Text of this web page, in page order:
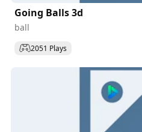
Going Balls 3d
ball
2051 Plays